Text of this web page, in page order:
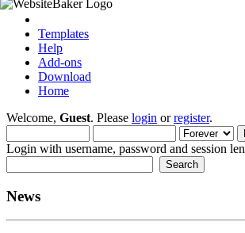
Templates
Help
Add-ons
Download
Home
Welcome, Guest. Please login orregister.
Login with username, password and session
News